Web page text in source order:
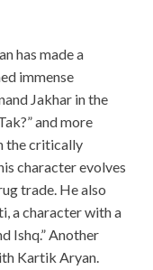
has made a
immense
Jakhar in the
and more
the critically
character evolves
trade. He also
a character with a
Ishq.” Another
Kartik Aryan.